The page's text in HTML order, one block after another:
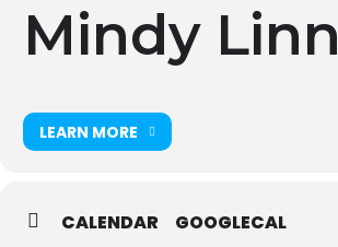
Mindy Linn
LEARN MORE
CALENDAR GOOGLECAL